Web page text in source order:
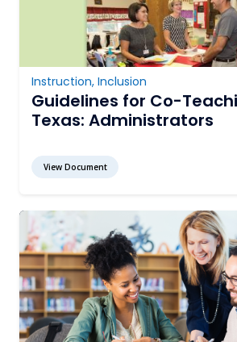
Instruction, Inclusion
Guidelines for Co-
Texas: Administrators
View Document